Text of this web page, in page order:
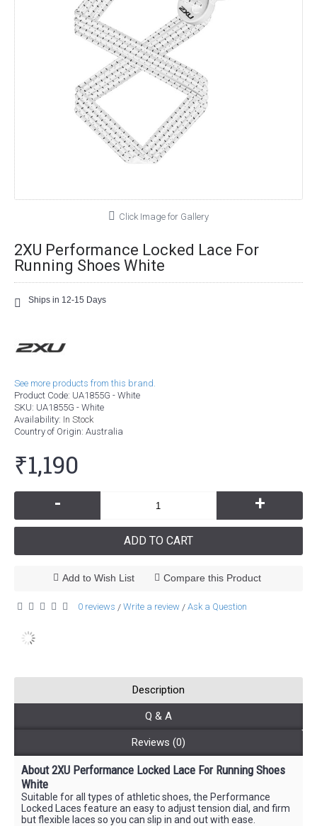
Click Image for Gallery
2XU Performance Locked Lace For
Running Shoes White
Ships in 12-15 Days
See more products from this brand.
Product Code: UA1855G - White
SKU: UA1855G - White
Availability: In Stock
Country of Origin: Australia
₹1,190
- +
ADD TO CART
Add to Wish List Compare this Product
0 reviews / Write a review / Ask a Question
Description
Q & A
Reviews (0)
About 2XU Performance Locked Lace For Running Shoes
White
Suitable for all types of athletic shoes, the Performance
Locked Laces feature an easy to adjust tension dial, and firm
but flexible laces so you can slip in and out with ease.